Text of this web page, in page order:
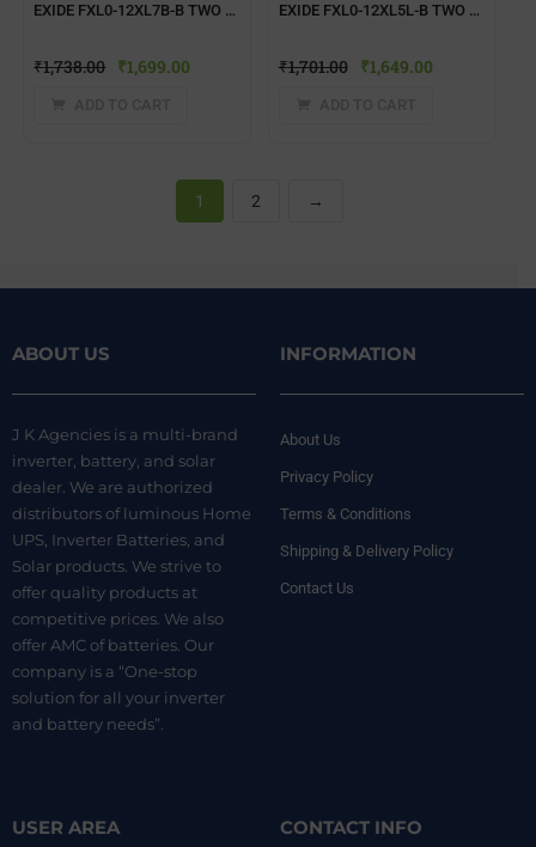
EXIDE FXL0-12XL7B-B TWO WHEELER BATTERY
₹1,738.00 ₹1,699.00
EXIDE FXL0-12XL5L-B TWO WHEELER BATTERY
₹1,701.00 ₹1,649.00
1 2 →
ABOUT US
J K Agencies is a multi-brand
inverter, battery, and solar
dealer. We are authorized
distributors of luminous Home
UPS, Inverter Batteries, and
Solar products. We strive to
offer quality products at
competitive prices. We also
offer AMC of batteries. Our
company is a “One-stop
solution for all your inverter
and battery needs”.
INFORMATION
About Us
Privacy Policy
Terms & Conditions
Shipping & Delivery Policy
Contact Us
USER AREA CONTACT INFO